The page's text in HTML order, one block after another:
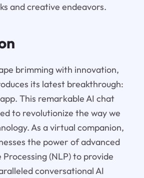
and creative endeavors.
brimming with innovation,
its latest breakthrough:
This remarkable AI chat
to revolutionize the way we
As a virtual companion,
the power of advanced
(NLP) to provide
conversational AI